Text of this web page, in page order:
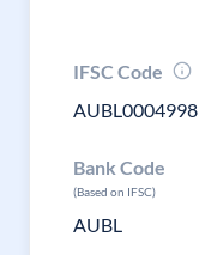
IFSC Code
AUBL0004998
Bank Code
(Based on IFSC)
AUBL